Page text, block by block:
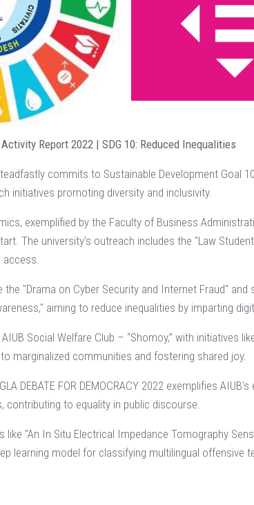
Activity Report 2022 | SDG 10: Reduced Inequalities
commits to Sustainable Development Goal
initiatives promoting diversity and inclusivity.
exemplified by the Faculty of Business
The university's outreach includes the "Law
access.
"Drama on Cyber Security and Internet Fraud"
aiming to reduce inequalities by imparting
Social Welfare Club – “Shomoy,” with initiatives
marginalized communities and fostering shared joy.
DEBATE FOR DEMOCRACY 2022 exemplifies
contributing to equality in public discourse.
like "An In Situ Electrical Impedance Tomography
learning model for classifying multilingual offensive